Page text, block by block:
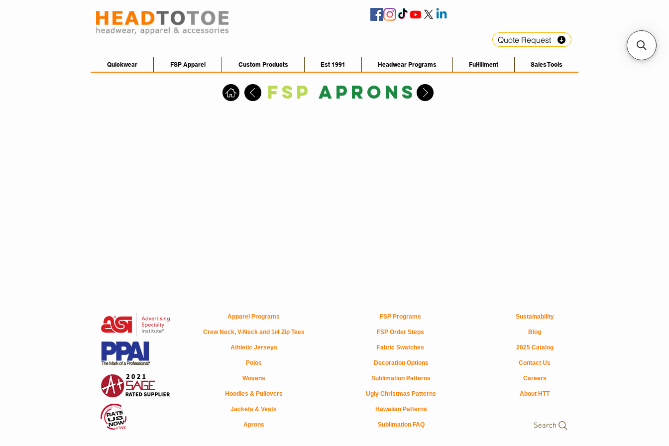
Quote Request
Quickwear FSP Apparel Custom Products Est 1991 Headwear Programs Fulfillment Sales Tools
FSP Aprons
Apparel Programs
Crew Neck, V-Neck and 1/4 Zip Tees
Athletic Jerseys
Polos
Wovens
Hoodies & Pullovers
Jackets & Vests
Aprons
FSP Programs
FSP Order Steps
Fabric Swatches
Decoration Options
Sublimation Patterns
Ugly Christmas Patterns
Hawaiian Patterns
Sublimation FAQ
Sustainability
Blog
2025 Catalog
Contact Us
Careers
About HTT
Search